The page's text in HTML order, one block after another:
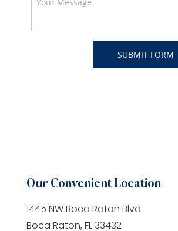
Our Convenient Location
1445 NW Boca Raton Blvd
Boca Raton, FL 33432